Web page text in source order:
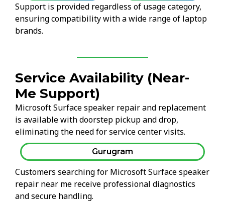
Support is provided regardless of usage category,
ensuring compatibility with a wide range of laptop
brands.
Service Availability (Near-
Me Support)
Microsoft Surface speaker repair and replacement
is available with doorstep pickup and drop,
eliminating the need for service center visits.
Gurugram
Customers searching for Microsoft Surface speaker
repair near me receive professional diagnostics
and secure handling.